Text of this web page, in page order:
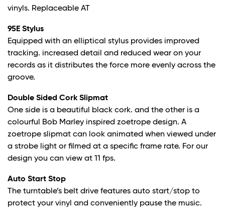
vinyls. Replaceable AT
95E Stylus
Equipped with an elliptical stylus provides improved
tracking. increased detail and reduced wear on your
records as it distributes the force more evenly across the
groove.
Double Sided Cork Slipmat
One side is a beautiful black cork. and the other is a
colourful Bob Marley inspired zoetrope design. A
zoetrope slipmat can look animated when viewed under
a strobe light or filmed at a specific frame rate. For our
design you can view at 11 fps.
Auto Start Stop
The turntable’s belt drive features auto start/stop to
protect your vinyl and conveniently pause the music.